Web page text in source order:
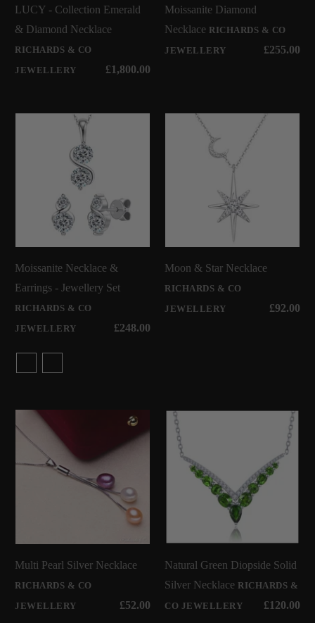
LUCY - Collection Emerald
& Diamond Necklace
RICHARDS & CO
JEWELLERY
£1,800.00
Moissanite Diamond
Necklace RICHARDS & CO
JEWELLERY
£255.00
Moissanite Necklace &
Earrings - Jewellery Set
RICHARDS & CO
JEWELLERY
£248.00
Moon & Star Necklace
RICHARDS & CO
JEWELLERY
£92.00
Multi Pearl Silver Necklace
RICHARDS & CO
JEWELLERY
£52.00
Natural Green Diopside Solid
Silver Necklace RICHARDS &
CO JEWELLERY
£120.00